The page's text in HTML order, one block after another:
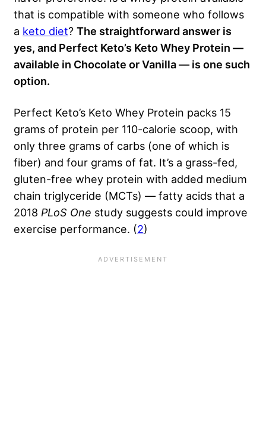
that is compatible with someone who follows
a keto diet? The straightforward answer is
yes, and Perfect Keto’s Keto Whey Protein —
available in Chocolate or Vanilla — is one such
option.
Perfect Keto’s Keto Whey Protein packs 15
grams of protein per 110-calorie scoop, with
only three grams of carbs (one of which is
fiber) and four grams of fat. It’s a grass-fed,
gluten-free whey protein with added medium
chain triglyceride (MCTs) — fatty acids that a
2018 PLoS One study suggests could improve
exercise performance. (2)